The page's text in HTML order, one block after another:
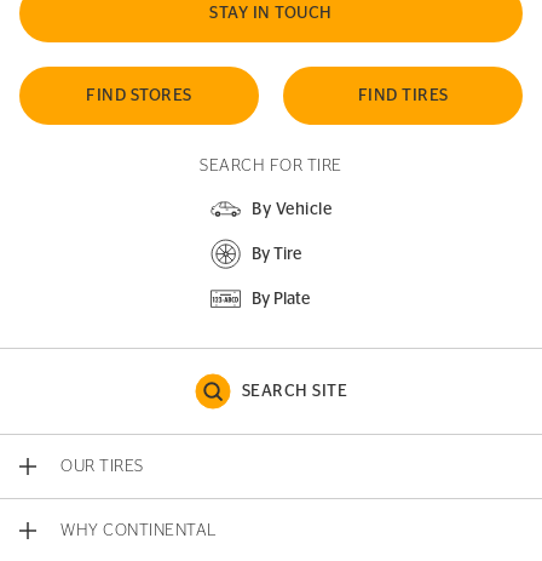
STAY IN TOUCH
FIND STORES FIND TIRES
SEARCH FOR TIRE
By Vehicle
By Tire
By Plate
SEARCH SITE
OUR TIRES
WHY CONTINENTAL